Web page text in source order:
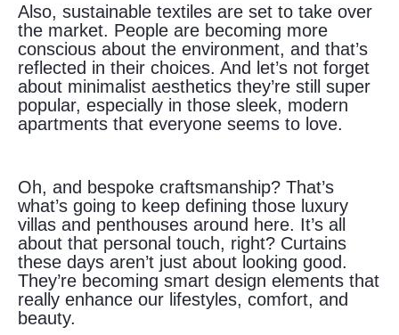
Also, sustainable textiles are set to take over
the market. People are becoming more
conscious about the environment, and that’s
reflected in their choices. And let’s not forget
about minimalist aesthetics they’re still super
popular, especially in those sleek, modern
apartments that everyone seems to love.
Oh, and bespoke craftsmanship? That’s
what’s going to keep defining those luxury
villas and penthouses around here. It’s all
about that personal touch, right? Curtains
these days aren’t just about looking good.
They’re becoming smart design elements that
really enhance our lifestyles, comfort, and
beauty.